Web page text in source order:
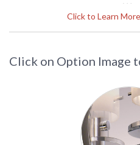
Click to Learn
only
of
:
in
Click on Option Image